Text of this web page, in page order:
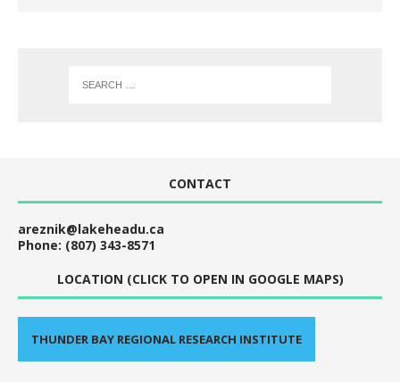
CONTACT
areznik@lakeheadu.ca
Phone: (807) 343-8571
LOCATION (CLICK TO OPEN IN GOOGLE MAPS)
THUNDER BAY REGIONAL RESEARCH INSTITUTE